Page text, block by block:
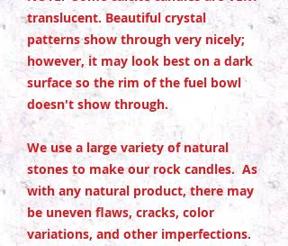
translucent. Beautiful crystal
patterns show through very nicely;
however, it may look best on a dark
surface so the rim of the fuel bowl
doesn't show through.
We use a large variety of natural
stones to make our rock candles. As
with any natural product, there may
be uneven flaws, cracks, color
variations, and other imperfections.